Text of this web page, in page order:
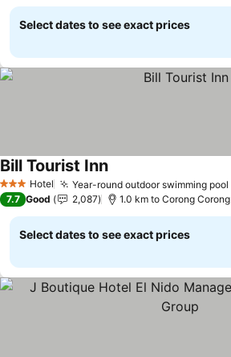
Select dates to see exact prices
3 StarsHotel Year-round outdoor swimming pool
Bill Tourist Inn
7.7 Good 2,087 1.0 km to Corong Corong
Select dates to see exact prices